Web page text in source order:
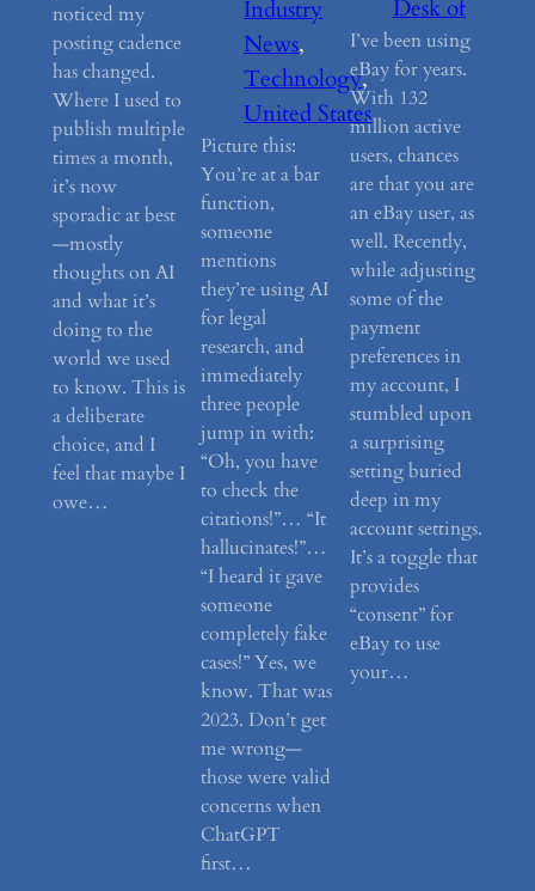
noticed my
posting cadence
has changed.
Where I used to
publish multiple
times a month,
it’s now
sporadic at best
—mostly
thoughts on AI
and what it’s
doing to the
world we used
to know. This is
a deliberate
choice, and I
feel that maybe I
owe…
Industry
News
Technology,
United States
Picture this:
You’re at a bar
function,
someone
mentions
they’re using AI
for legal
research, and
immediately
three people
jump in with:
“Oh, you have
to check the
citations!”… “It
hallucinates!”…
“I heard it gave
someone
completely fake
cases!” Yes, we
know. That was
2023. Don’t get
me wrong—
those were valid
concerns when
ChatGPT
first…
Desk of
I’ve been using
eBay for years.
With 132
million active
users, chances
are that you are
an eBay user, as
well. Recently,
while adjusting
some of the
payment
preferences in
my account, I
stumbled upon
a surprising
setting buried
deep in my
account settings.
It’s a toggle that
provides
“consent” for
eBay to use
your…